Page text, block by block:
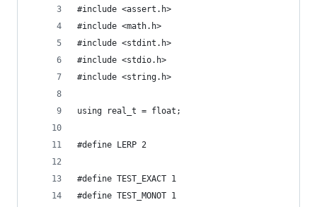
#include <assert.h>
#include <math.h>
#include <stdint.h>
#include <stdio.h>
#include <string.h>
using real_t = float;
#define LERP 2
#define TEST_EXACT 1
#define TEST_MONOT 1